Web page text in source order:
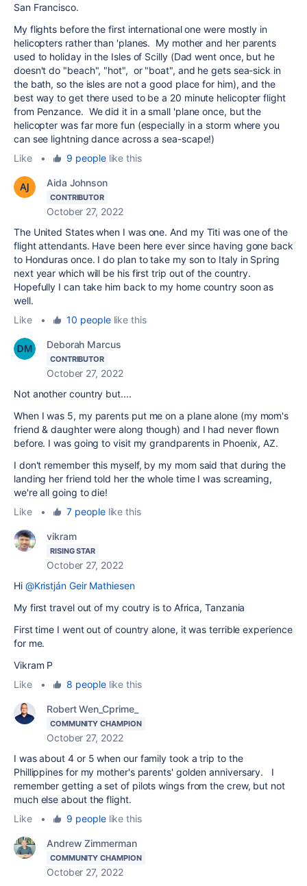
San Francisco.
My flights before the first international one were mostly in
helicopters rather than 'planes. My mother and her parents
used to holiday in the Isles of Scilly (Dad went once, but he
doesn't do "beach", "hot", or "boat", and he gets sea-sick in
the bath, so the isles are not a good place for him), and the
best way to get there used to be a 20 minute helicopter flight
from Penzance. We did it in a small 'plane once, but the
helicopter was far more fun (especially in a storm where you
can see lightning dance across a sea-scape!)
Like
• 9 peoplelike this
Aida Johnson
CONTRIBUTOR
October 27, 2022
The United States when I was one. And my Titi was one of the
flight attendants. Have been here ever since having gone back
to Honduras once. I do plan to take my son to Italy in Spring
next year which will be his first trip out of the country.
Hopefully I can take him back to my home country soon as
well.
Like
• 10 peoplelike this
Deborah Marcus
CONTRIBUTOR
October 27, 2022
Not another country but....
When I was 5, my parents put me on a plane alone (my mom's
friend & daughter were along though) and I had never flown
before. I was going to visit my grandparents in Phoenix, AZ.
I don't remember this myself, by my mom said that during the
landing her friend told her the whole time I was screaming,
we're all going to die!
Like
• 7 peoplelike this
vikram
RISING STAR
October 27, 2022
Hi @Kristján Geir Mathiesen
My first travel out of my coutry is to Africa, Tanzania
First time I went out of country alone, it was terrible experience
for me.
Vikram P
Like
• 8 peoplelike this
Robert Wen_Cprime_
COMMUNITY CHAMPION
October 27, 2022
I was about 4 or 5 when our family took a trip to the
Phillippines for my mother's parents' golden anniversary. I
remember getting a set of pilots wings from the crew, but not
much else about the flight.
Like
• 9 peoplelike this
Andrew Zimmerman
COMMUNITY CHAMPION
October 27, 2022